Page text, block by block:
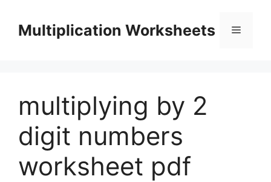
contentMultiplication Worksheets Menu
multiplying by 2
digit numbers
worksheet pdf